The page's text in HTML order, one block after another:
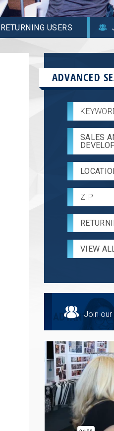
RETURNING USERS
ADVANCED
SALES
VIEW
Join our